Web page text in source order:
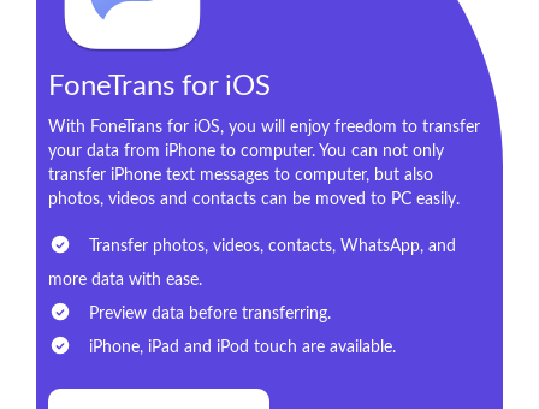
FoneTrans for iOS
With FoneTrans for iOS, you will enjoy freedom to transfer
your data from iPhone to computer. You can not only
transfer iPhone text messages to computer, but also
photos, videos and contacts can be moved to PC easily.
Transfer photos, videos, contacts, WhatsApp, and
more data with ease.
Preview data before transferring.
iPhone, iPad and iPod touch are available.